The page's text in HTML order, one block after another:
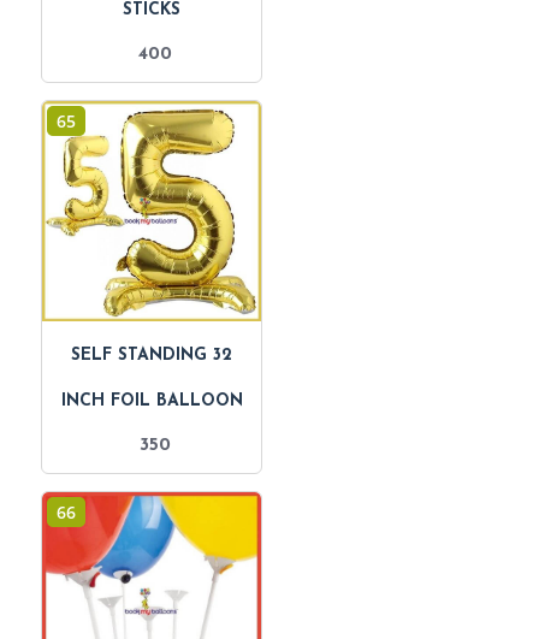
STICKS
400
65
SELF STANDING 32
INCH FOIL BALLOON
350
66